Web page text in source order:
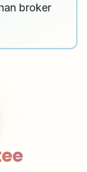
broker